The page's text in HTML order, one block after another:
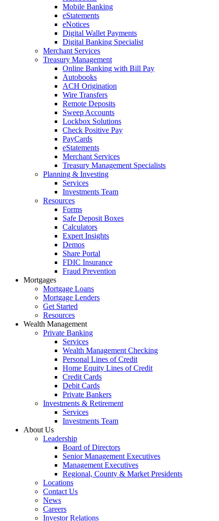
Mobile Banking
eStatements
eNotices
Digital Wallet Payments
Digital Banking Specialist
Merchant Services
Treasury Management
Online Banking with Bill Pay
Autobooks
ACH Origination
Wire Transfers
Remote Deposits
Sweep Accounts
Lockbox Solutions
Check Positive Pay
PayCards
eStatements
Merchant Services
Treasury Management Specialists
Planning & Investing
Services
Investments Team
Resources
Forms
Safe Deposit Boxes
Calculators
Expert Insights
Demos
Share Portal
FDIC Insurance
Fraud Prevention
Mortgages
Mortgage Loans
Mortgage Lenders
Get Started
Resources
Wealth Management
Private Banking
Services
Wealth Management Checking
Personal Lines of Credit
Home Equity Lines of Credit
Credit Cards
Debit Cards
Private Bankers
Investments & Retirement
Services
Investments Team
About Us
Leadership
Board of Directors
Senior Management Executives
Management Executives
Regional, County & Market Presidents
Locations
Contact Us
News
Careers
Investor Relations